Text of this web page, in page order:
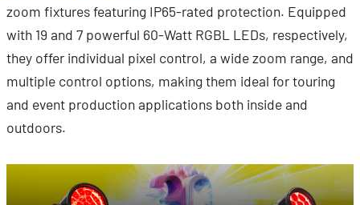
zoom fixtures featuring IP65-rated protection. Equipped
with 19 and 7 powerful 60-Watt RGBL LEDs, respectively,
they offer individual pixel control, a wide zoom range, and
multiple control options, making them ideal for touring
and event production applications both inside and
outdoors.